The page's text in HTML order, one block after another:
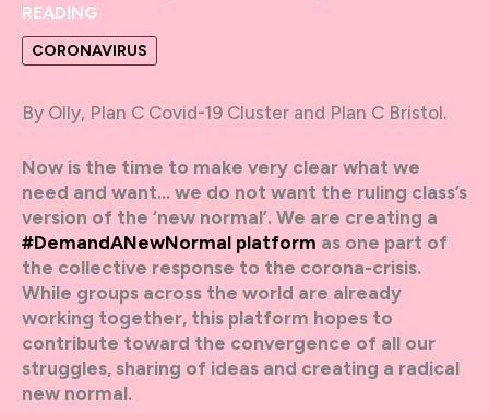
READING
CORONAVIRUS
By Olly, Plan C Covid-19 Cluster and Plan C Bristol.
Now is the time to make very clear what we
need and want… we do not want the ruling class’s
version of the ‘new normal’. We are creating a
#DemandANewNormal platform as one part of
the collective response to the corona-crisis.
While groups across the world are already
working together, this platform hopes to
contribute toward the convergence of all our
struggles, sharing of ideas and creating a radical
new normal.